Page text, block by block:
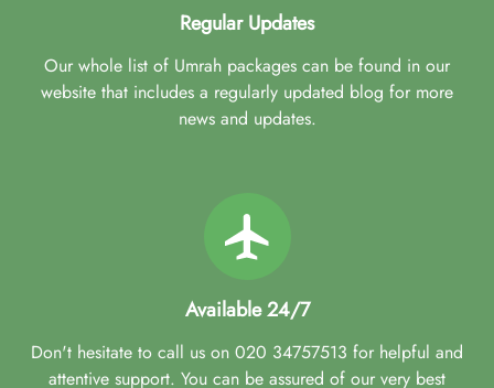
Regular Updates
Our whole list of Umrah packages can be found in our
website that includes a regularly updated blog for more
news and updates.
Available 24/7
Don't hesitate to call us on 020 34757513 for helpful and
attentive support. You can be assured of our very best